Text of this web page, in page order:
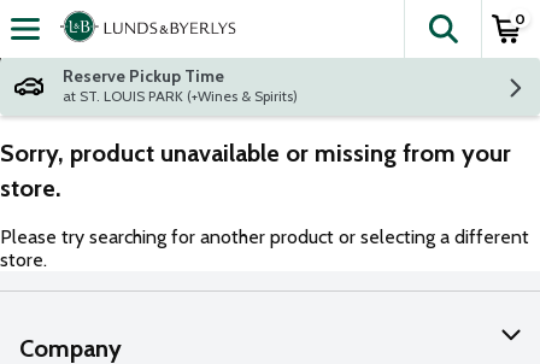
Skip header to page content
The
0
Reserve Pickup Time
at ST. LOUIS PARK (+Wines & Spirits)
Sorry, product unavailable or missing from your
store.
Please try searching for another product or selecting a different
store.
Company